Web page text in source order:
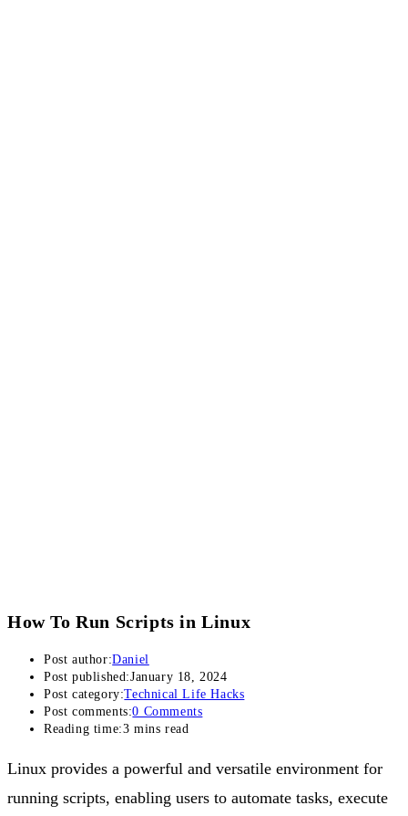
How To Run Scripts in Linux
Post author:Daniel
Post published:January 18, 2024
Post category:Technical Life Hacks
Post comments:0 Comments
Reading time:3 mins read
Linux provides a powerful and versatile environment for
running scripts, enabling users to automate tasks, execute